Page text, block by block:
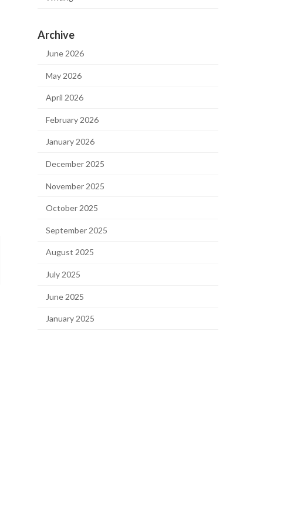
Archive
June 2026
May 2026
April 2026
February 2026
January 2026
December 2025
November 2025
October 2025
September 2025
August 2025
July 2025
June 2025
January 2025